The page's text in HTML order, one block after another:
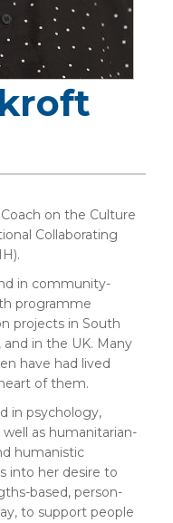
on the Culture
Collaborating
in community-
programme
projects in South
and in the UK. Many
have had lived
of them.
in psychology,
as humanitarian-
humanistic
into her desire to
based, person-
to support people